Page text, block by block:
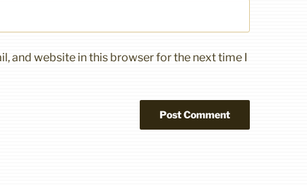
and website in this browser for the next time I